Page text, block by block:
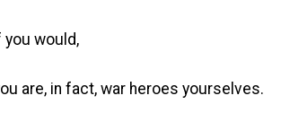
would,
are, in fact, war heroes yourselves.